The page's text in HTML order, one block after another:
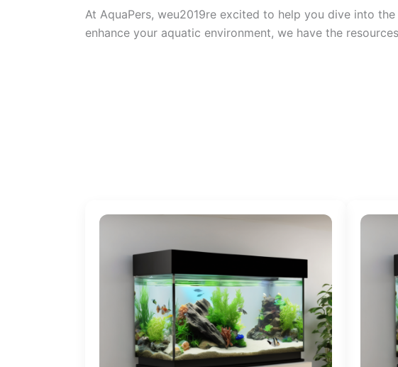
At AquaPers, weu2019re excited to help you dive into
enhance your aquatic environment, we have the